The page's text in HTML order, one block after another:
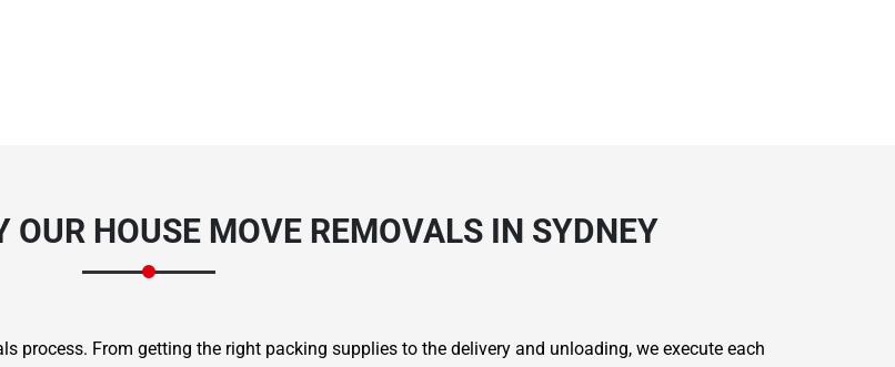
OUR HOUSE MOVE REMOVALS IN SYDNEY
process. From getting the right packing supplies to the delivery and unloading, we execute each
REQUEST A FREE QUOTE